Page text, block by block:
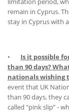
remain in Cyprus.
stay in Cyprus with
• Is it possible
than 90 days?
nationals wishing
event that UK
than 90 days, they
called "pink slip” -